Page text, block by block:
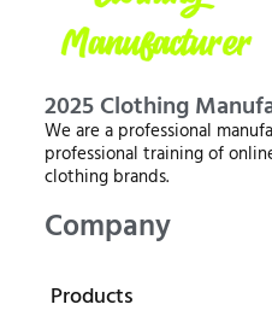
2025 Clothing
We are a professional
professional training of
clothing brands.
Company
Products